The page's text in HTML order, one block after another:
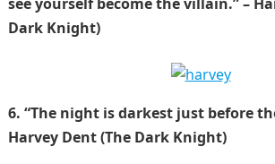
Dark Knight)
6. “The night is darkest just before
Harvey Dent (The Dark Knight)